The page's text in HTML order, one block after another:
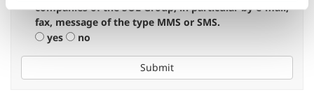
companies of the SOL Group, in particular by e-mail,
fax, message of the type MMS or SMS.
yes
no
Submit